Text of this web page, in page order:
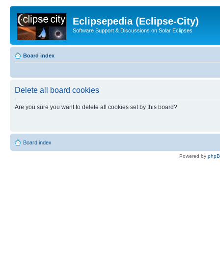
Eclipsepedia (Eclipse-City)
Software Support & Discussions on Solar Eclipses
Board index
Delete all board cookies
Are you sure you want to delete all cookies set by this board?
Board index
Powered by